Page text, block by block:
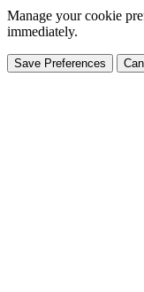
Manage your cookie
immediately.
Save Preferences